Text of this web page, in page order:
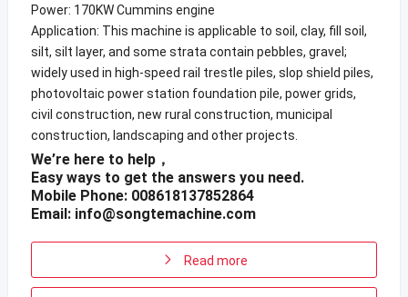
Power: 170KW Cummins engine
Application: This machine is applicable to soil, clay, fill soil,
silt, silt layer, and some strata contain pebbles, gravel;
widely used in high-speed rail trestle piles, slop shield piles,
photovoltaic power station foundation pile, power grids,
civil construction, new rural construction, municipal
construction, landscaping and other projects.
We’re here to help，
Easy ways to get the answers you need.
Mobile Phone: 008618137852864
Email: info@songtemachine.com
Read more